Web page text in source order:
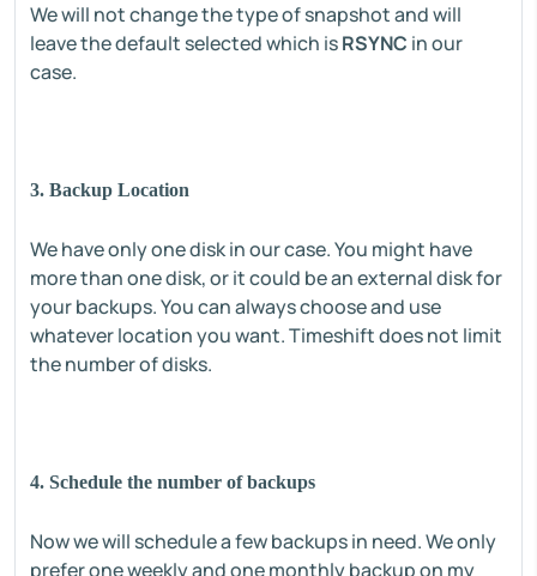
We will not change the type of snapshot and will
leave the default selected which isRSYNC in our
case.
3. Backup Location
We have only one disk in our case. You might have
more than one disk, or it could be an external disk for
your backups. You can always choose and use
whatever location you want. Timeshift does not limit
the number of disks.
4. Schedule the number of backups
Now we will schedule a few backups in need. We only
prefer one weekly and one monthly backup on my